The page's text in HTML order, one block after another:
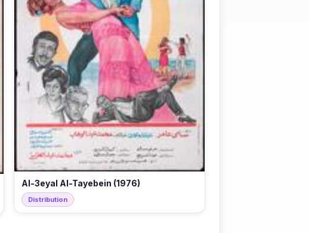
Al-3eyal Al-Tayebein (1976)
Distribution